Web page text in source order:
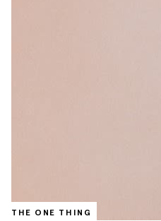
THE ONE THING